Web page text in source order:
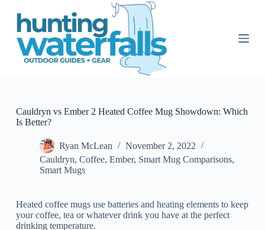
S
n
Cauldryn vs Ember 2 Heated Coffee Mug Showdown: Which
Is Better?
Ryan McLean
November 2, 2022
Cauldryn, Coffee, Ember, Smart Mug Comparisons,
Smart Mugs
Heated coffee mugs use batteries and heating elements to keep
your coffee, tea or whatever drink you have at the perfect
drinking temperature.